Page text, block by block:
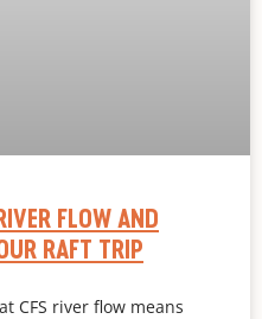
FLOW AND
RAFT TRIP
CFS river flow means